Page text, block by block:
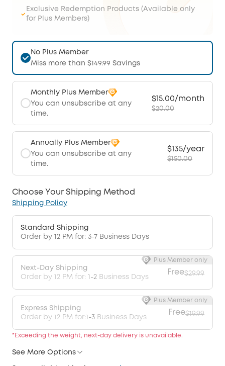
Exclusive Redemption Products (Available only
for Plus Members)
No Plus Member
Miss more than $149.99 Savings
Monthly Plus Member
You can unsubscribe at any
time.
$15.00/month
$20.00
Annually Plus Member
You can unsubscribe at any
time.
$135/year
$150.00
Choose Your Shipping Method
Shipping Policy
Standard Shipping
Order by 12 PM for: 3-7 Business Days
Next-Day Shipping
Order by 12 PM for: 1-2 Business Days
Free$29.99
Plus Member only
Express Shipping
Order by 12 PM for:1-3 Business Days
Free$19.99
Plus Member only
*Exceeding the weight, next-day delivery is unavailable.
See More Options